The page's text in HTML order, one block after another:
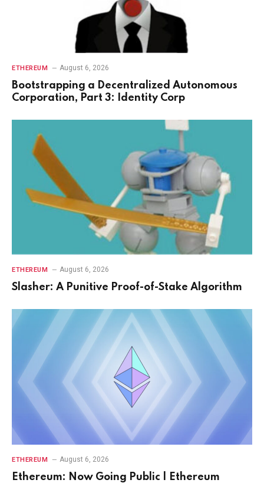
ETHEREUM August 6, 2026
Bootstrapping a Decentralized Autonomous
Corporation, Part 3: Identity Corp
ETHEREUM August 6, 2026
Slasher: A Punitive Proof-of-Stake Algorithm
ETHEREUM August 6, 2026
Ethereum: Now Going Public | Ethereum